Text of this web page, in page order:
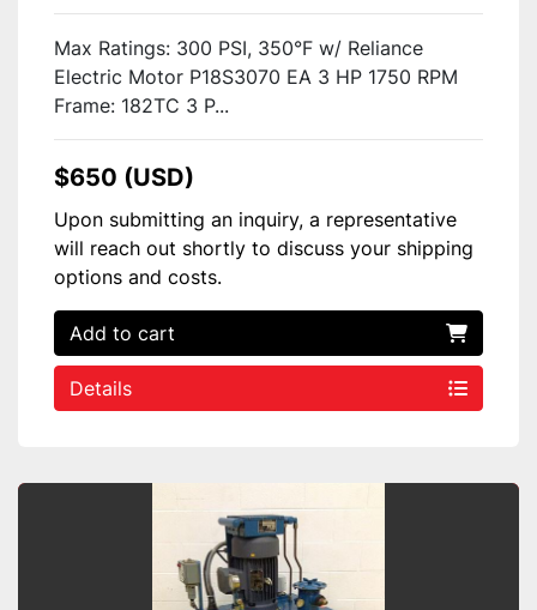
Max Ratings: 300 PSI, 350°F w/ Reliance
Electric Motor P18S3070 EA 3 HP 1750 RPM
Frame: 182TC 3 P...
$650 (USD)
Upon submitting an inquiry, a representative
will reach out shortly to discuss your shipping
options and costs.
Add to cart
Details